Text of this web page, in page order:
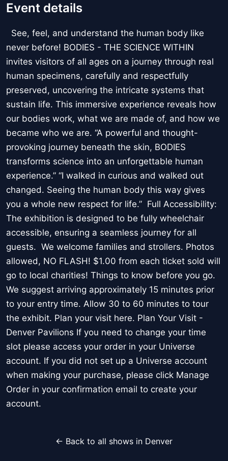
Event details
See, feel, and understand the human body like
never before! BODIES - THE SCIENCE WITHIN
invites visitors of all ages on a journey through real
human specimens, carefully and respectfully
preserved, uncovering the intricate systems that
sustain life. This immersive experience reveals how
our bodies work, what we are made of, and how we
became who we are. “A powerful and thought-
provoking journey beneath the skin, BODIES
transforms science into an unforgettable human
experience.” “I walked in curious and walked out
changed. Seeing the human body this way gives
you a whole new respect for life.” Full Accessibility:
The exhibition is designed to be fully wheelchair
accessible, ensuring a seamless journey for all
guests. We welcome families and strollers. Photos
allowed, NO FLASH! $1.00 from each ticket sold will
go to local charities! Things to know before you go.
We suggest arriving approximately 15 minutes prior
to your entry time. Allow 30 to 60 minutes to tour
the exhibit. Plan your visit here. Plan Your Visit -
Denver Pavilions If you need to change your time
slot please access your order in your Universe
account. If you did not set up a Universe account
when making your purchase, please click Manage
Order in your confirmation email to create your
account.
← Back to all shows in Denver